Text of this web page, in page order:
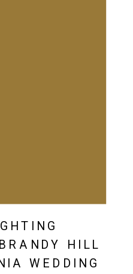
HILL
WEDDING